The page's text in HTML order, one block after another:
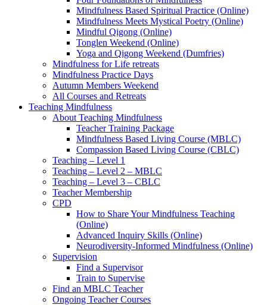
Mindfulness Based Spiritual Practice (Online)
Mindfulness Meets Mystical Poetry (Online)
Mindful Qigong (Online)
Tonglen Weekend (Online)
Yoga and Qigong Weekend (Dumfries)
Mindfulness for Life retreats
Mindfulness Practice Days
Autumn Members Weekend
All Courses and Retreats
Teaching Mindfulness
About Teaching Mindfulness
Teacher Training Package
Mindfulness Based Living Course (MBLC)
Compassion Based Living Course (CBLC)
Teaching – Level 1
Teaching – Level 2 – MBLC
Teaching – Level 3 – CBLC
Teacher Membership
CPD
How to Share Your Mindfulness Teaching
(Online)
Advanced Inquiry Skills (Online)
Neurodiversity-Informed Mindfulness (Online)
Supervision
Find a Supervisor
Train to Supervise
Find an MBLC Teacher
Ongoing Teacher Courses